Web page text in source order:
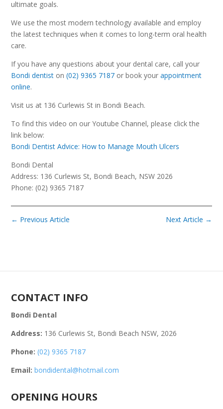
ultimate goals.
We use the most modern technology available and employ
the latest techniques when it comes to long-term oral health
care.
If you have any questions about your dental care, call your
Bondi dentist on(02) 9365 7187 or book yourappointment
online.
Visit us at 136 Curlewis St in Bondi Beach.
To find this video on our Youtube Channel, please click the
link below:
Bondi Dentist Advice: How to Manage Mouth Ulcers
Bondi Dental
Address: 136 Curlewis St, Bondi Beach, NSW 2026
Phone: (02) 9365 7187
← Previous Article Next Article →
CONTACT INFO
Bondi Dental
Address: 136 Curlewis St, Bondi Beach NSW, 2026
Phone: (02) 9365 7187
Email: bondidental@hotmail.com
OPENING HOURS